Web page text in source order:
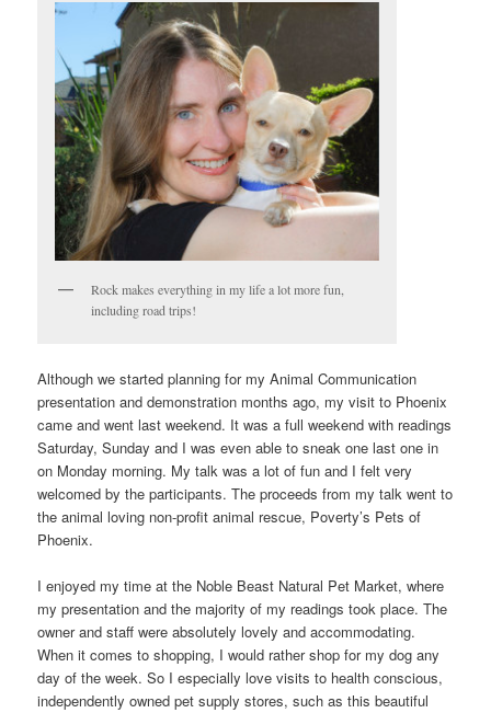
Rock makes everything in my life a lot more fun,
including road trips!
Although we started planning for my Animal Communication
presentation and demonstration months ago, my visit to Phoenix
came and went last weekend. It was a full weekend with readings
Saturday, Sunday and I was even able to sneak one last one in
on Monday morning. My talk was a lot of fun and I felt very
welcomed by the participants. The proceeds from my talk went to
the animal loving non-profit animal rescue, Poverty’s Pets of
Phoenix.
I enjoyed my time at the Noble Beast Natural Pet Market, where
my presentation and the majority of my readings took place. The
owner and staff were absolutely lovely and accommodating.
When it comes to shopping, I would rather shop for my dog any
day of the week. So I especially love visits to health conscious,
independently owned pet supply stores, such as this beautiful